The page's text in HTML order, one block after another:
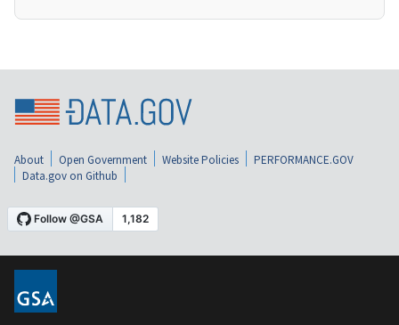
About Open Government Website Policies
PERFORMANCE.GOV
Data.gov on Github